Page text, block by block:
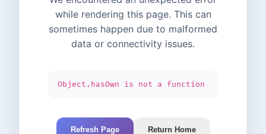
while rendering this page. This can
sometimes happen due to malformed
data or connectivity issues.
Object.hasOwn is not a function
Refresh Page Return Home